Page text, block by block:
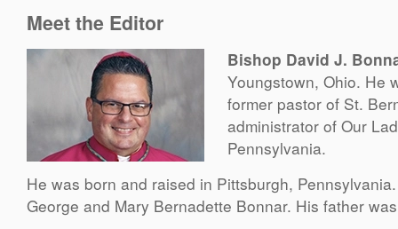
Meet the Editor
Bishop David J.
Youngstown, Ohio. He
former pastor of St.
administrator of Our
Pennsylvania.
He was born and raised in Pittsburgh,
George and Mary Bernadette Bonnar. His father